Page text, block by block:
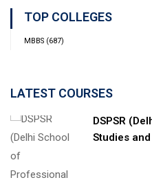
TOP COLLEGES
MBBS (687)
LATEST COURSES
DSPSR
Studies